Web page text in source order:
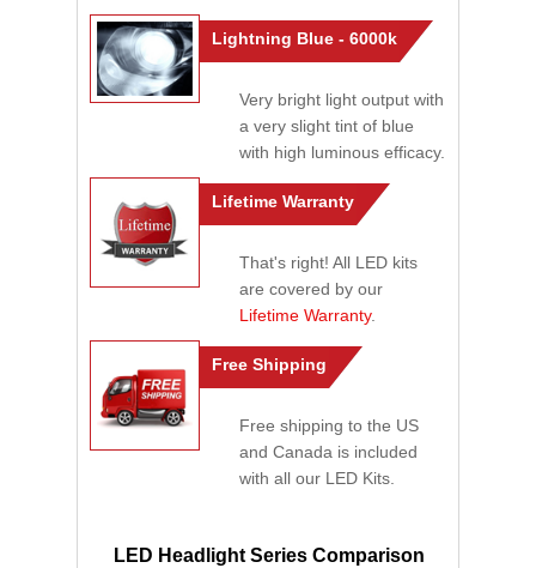
Lightning Blue - 6000k
Very bright light output with
a very slight tint of blue
with high luminous efficacy.
Lifetime Warranty
That's right! All LED kits
are covered by our
Lifetime Warranty.
Free Shipping
Free shipping to the US
and Canada is included
with all our LED Kits.
LED Headlight Series Comparison